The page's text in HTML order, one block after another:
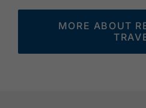
MORE ABOUT